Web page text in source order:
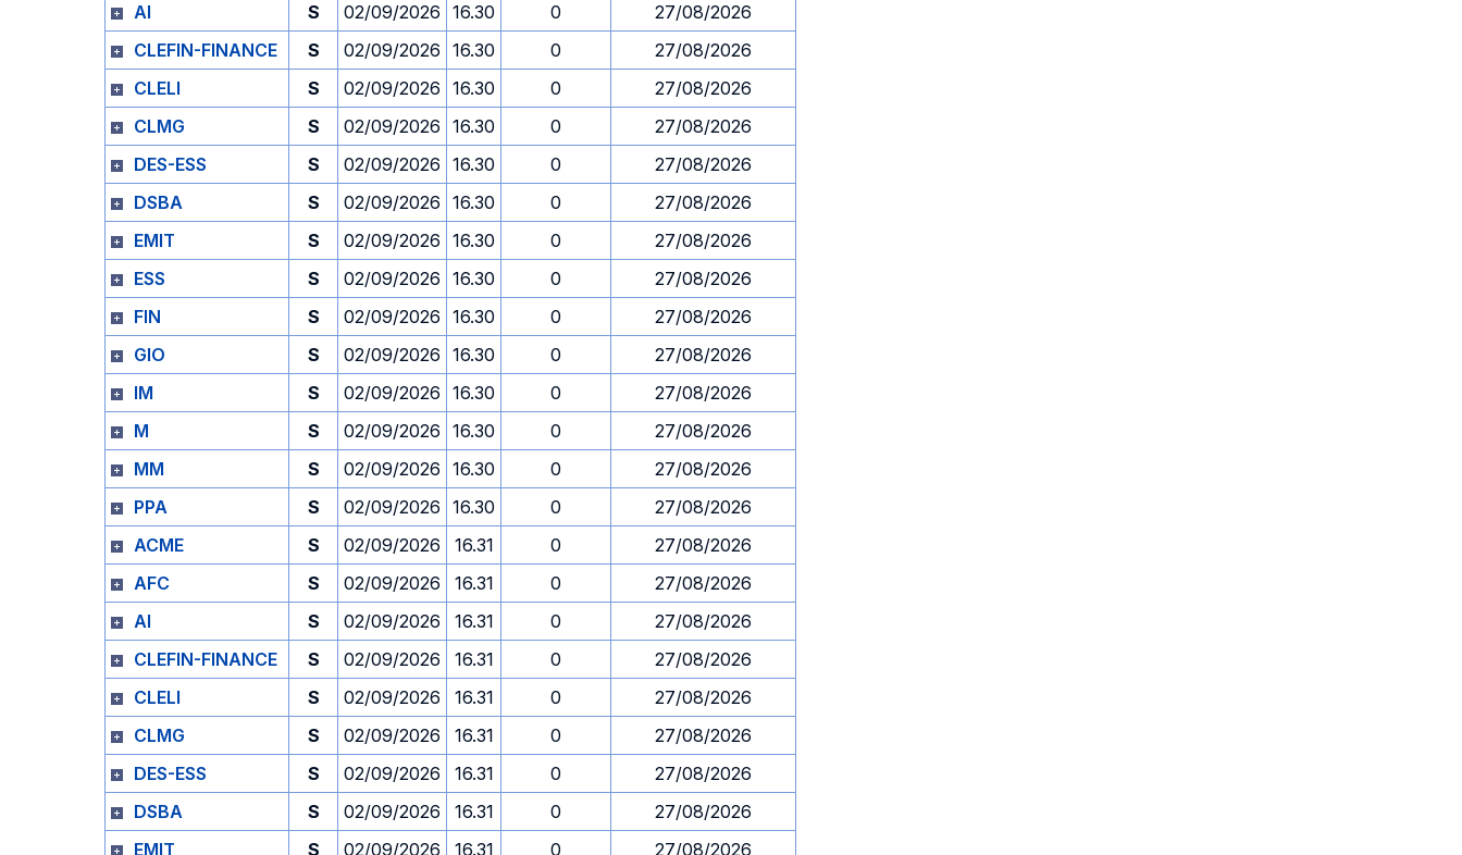
AI
S 02/09/2026 16.30 0
27/08/2026
CLEFIN-FINANCE
S 02/09/2026 16.30 0
27/08/2026
CLELI
S 02/09/2026 16.30 0
27/08/2026
CLMG
S 02/09/2026 16.30 0
27/08/2026
DES-ESS
S 02/09/2026 16.30 0
27/08/2026
DSBA
S 02/09/2026 16.30 0
27/08/2026
EMIT
S 02/09/2026 16.30 0
27/08/2026
ESS
S 02/09/2026 16.30 0
27/08/2026
FIN
S 02/09/2026 16.30 0
27/08/2026
GIO
S 02/09/2026 16.30 0
27/08/2026
IM
S 02/09/2026 16.30 0
27/08/2026
M
S 02/09/2026 16.30 0
27/08/2026
MM
S 02/09/2026 16.30 0
27/08/2026
PPA
S 02/09/2026 16.30 0
27/08/2026
ACME
S 02/09/2026 16.31 0
27/08/2026
AFC
S 02/09/2026 16.31 0
27/08/2026
AI
S 02/09/2026 16.31 0
27/08/2026
CLEFIN-FINANCE
S 02/09/2026 16.31 0
27/08/2026
CLELI
S 02/09/2026 16.31 0
27/08/2026
CLMG
S 02/09/2026 16.31 0
27/08/2026
DES-ESS
S 02/09/2026 16.31 0
27/08/2026
DSBA
S 02/09/2026 16.31 0
27/08/2026
EMIT
S 02/09/2026 16.31 0
27/08/2026